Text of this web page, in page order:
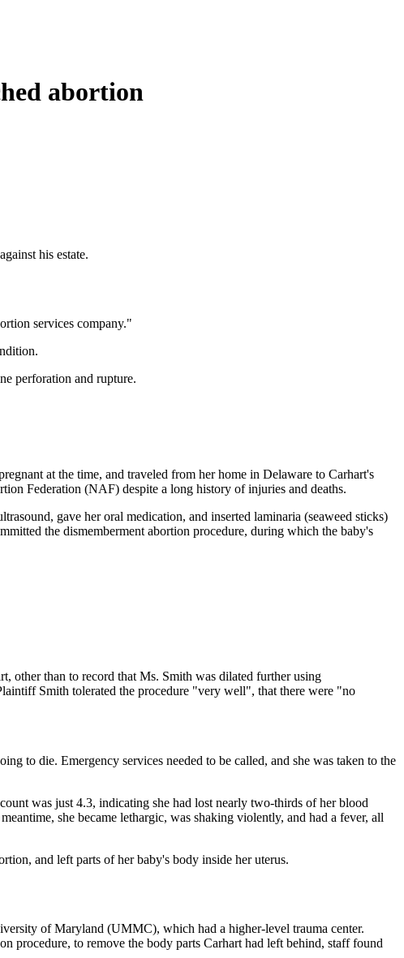
abortion
his estate.
services company."
perforation and rupture.
at the time, and traveled from her home in Delaware to Carhart's
Federation (NAF) despite a long history of injuries and deaths.
gave her oral medication, and inserted laminaria (seaweed sticks)
the dismemberment abortion procedure, during which the baby's
other than to record that Ms. Smith was dilated further using
Smith tolerated the procedure "very well", that there were "no
to die. Emergency services needed to be called, and she was taken to the
was just 4.3, indicating she had lost nearly two-thirds of her blood
she became lethargic, was shaking violently, and had a fever, all
and left parts of her baby's body inside her uterus.
of Maryland (UMMC), which had a higher-level trauma center.
procedure, to remove the body parts Carhart had left behind, staff found